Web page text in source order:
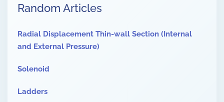
Random Articles
Radial Displacement Thin-wall Section (Internal
and External Pressure)
Solenoid
Ladders